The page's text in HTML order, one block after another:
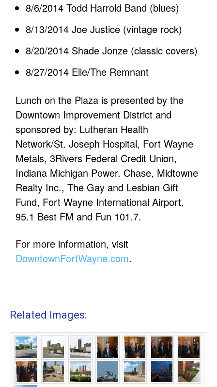
8/6/2014 Todd Harrold Band (blues)
8/13/2014 Joe Justice (vintage rock)
8/20/2014 Shade Jonze (classic covers)
8/27/2014 Elle/The Remnant
Lunch on the Plaza is presented by the
Downtown Improvement District and
sponsored by: Lutheran Health
Network/St. Joseph Hospital, Fort Wayne
Metals, 3Rivers Federal Credit Union,
Indiana Michigan Power. Chase, Midtowne
Realty Inc., The Gay and Lesbian Gift
Fund, Fort Wayne International Airport,
95.1 Best FM and Fun 101.7.
For more information, visit
DowntownFortWayne.com.
Related Images: